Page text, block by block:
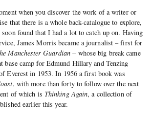
when you discover the work of a writer or
that there is a whole back-catalogue to explore,
found that I had a lot to catch up on. Having
James Morris became a journalist – first for
Manchester Guardian – whose big break came
base camp for Edmund Hillary and Tenzing
Everest in 1953. In 1956 a first book was
, with more than forty to follow over the next
of which is Thinking Again, a collection of
earlier this year.